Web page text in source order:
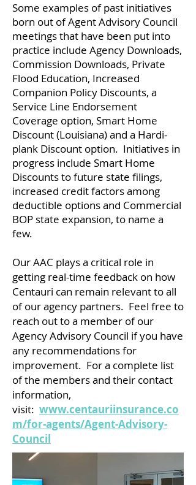
Some examples of past initiatives
born out of Agent Advisory Council
meetings that have been put into
practice include Agency Downloads,
Commission Downloads, Private
Flood Education, Increased
Companion Policy Discounts, a
Service Line Endorsement
Coverage option, Smart Home
Discount (Louisiana) and a Hardi-
plank Discount option. Initiatives in
progress include Smart Home
Discounts to future state filings,
increased credit factors among
deductible options and Commercial
BOP state expansion, to name a
few.
Our AAC plays a critical role in
getting real-time feedback on how
Centauri can remain relevant to all
of our agency partners. Feel free to
reach out to a member of our
Agency Advisory Council if you have
any recommendations for
improvement. For a complete list
of the members and their contact
information,
visit: www.centauriinsurance.co
m/for-agents/Agent-Advisory-
Council